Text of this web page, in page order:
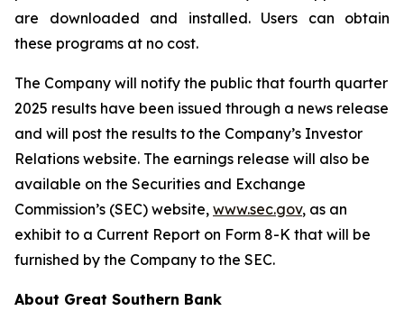
are downloaded and installed. Users can obtain
these programs at no cost.
The Company will notify the public that fourth quarter
2025 results have been issued through a news release
and will post the results to the Company’s Investor
Relations website. The earnings release will also be
available on the Securities and Exchange
Commission’s (SEC) website, www.sec.gov, as an
exhibit to a Current Report on Form 8-K that will be
furnished by the Company to the SEC.
About Great Southern Bank